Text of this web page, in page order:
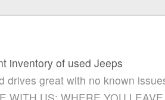
inventory of used Jeeps
great with no known